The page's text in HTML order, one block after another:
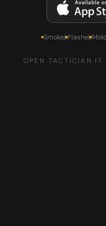
SmokesFlashes
OPEN TACTICIAN.IT